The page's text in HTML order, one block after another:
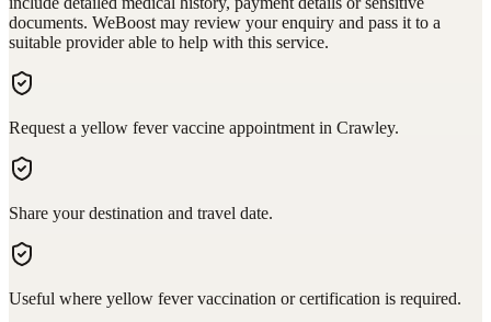
documents. WeBoost may review your enquiry and pass it to a
suitable provider able to help with this service.
Request a yellow fever vaccine appointment in Crawley.
Share your destination and travel date.
Useful where yellow fever vaccination or certification is required.